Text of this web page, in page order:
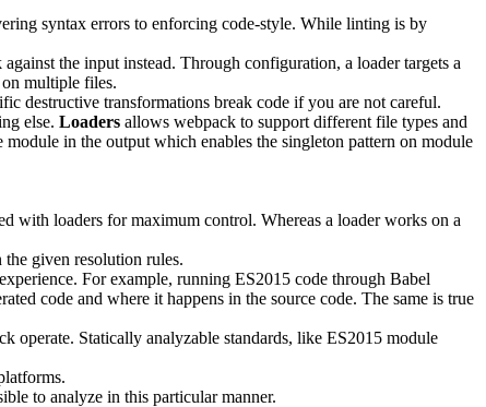
syntax errors to enforcing code-style. While linting is by
the input instead. Through configuration, a loader targets a
multiple files.
destructive transformations break code if you are not careful.
else. Loaders allows webpack to support different file types and
in the output which enables the singleton pattern on module
with loaders for maximum control. Whereas a loader works on a
the given resolution rules.
For example, running ES2015 code through Babel
code and where it happens in the source code. The same is true
Statically analyzable standards, like ES2015 module
to analyze in this particular manner.